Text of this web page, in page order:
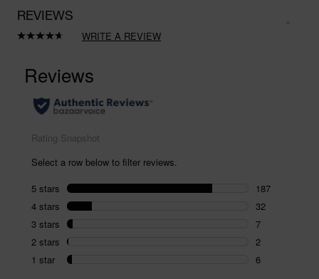
REVIEWS
Read
Same
page
link.
WRITE A REVIEW